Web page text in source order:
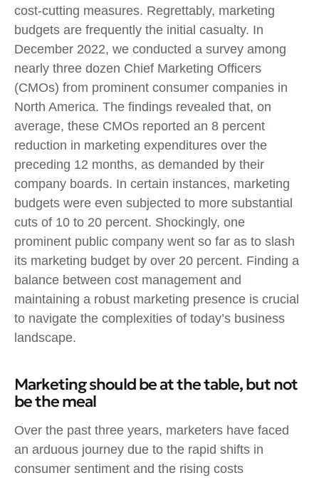
cost-cutting measures. Regrettably, marketing
budgets are frequently the initial casualty. In
December 2022, we conducted a survey among
nearly three dozen Chief Marketing Officers
(CMOs) from prominent consumer companies in
North America. The findings revealed that, on
average, these CMOs reported an 8 percent
reduction in marketing expenditures over the
preceding 12 months, as demanded by their
company boards. In certain instances, marketing
budgets were even subjected to more substantial
cuts of 10 to 20 percent. Shockingly, one
prominent public company went so far as to slash
its marketing budget by over 20 percent. Finding a
balance between cost management and
maintaining a robust marketing presence is crucial
to navigate the complexities of today’s business
landscape.
Marketing should be at the table, but not
be the meal
Over the past three years, marketers have faced
an arduous journey due to the rapid shifts in
consumer sentiment and the rising costs